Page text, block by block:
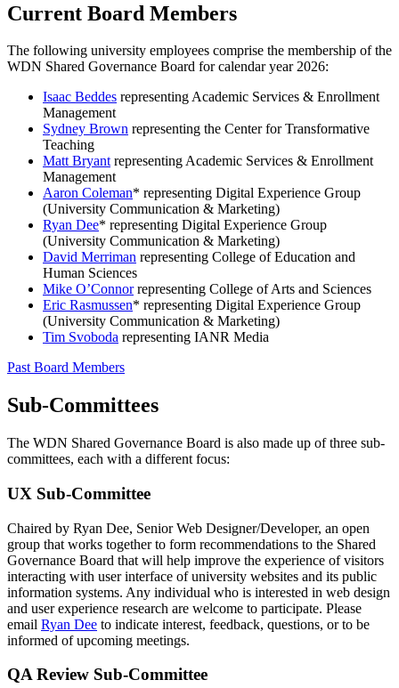
Current Board Members
The following university employees comprise the membership of the
WDN Shared Governance Board for calendar year 2026:
Isaac Beddes representing Academic Services & Enrollment
Management
Sydney Brown representing the Center for Transformative
Teaching
Matt Bryantrepresenting Academic Services & Enrollment
Management
Aaron Coleman* representing Digital Experience Group
(University Communication & Marketing)
Ryan Dee* representing Digital Experience Group
(University Communication & Marketing)
David Merriman representing College of Education and
Human Sciences
Mike O’Connor​representing College of Arts and Sciences
Eric Rasmussen* representing Digital Experience Group
(University Communication & Marketing)
Tim Svoboda representing IANR Media
Past Board Members
Sub-Committees
The WDN Shared Governance Board is also made up of three sub-
committees, each with a different focus:
UX Sub-Committee
Chaired by Ryan Dee, Senior Web Designer/Developer, an open
group that works together to form recommendations to the Shared
Governance Board that will help improve the experience of visitors
interacting with user interface of university websites and its public
information systems. Any individual who is interested in web design
and user experience research are welcome to participate. Please
email Ryan Dee to indicate interest, feedback, questions, or to be
informed of upcoming meetings.
QA Review Sub-Committee